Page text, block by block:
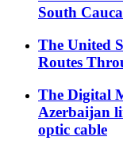
South
The United
Routes
The Digital
Azerbaijan
optic cable